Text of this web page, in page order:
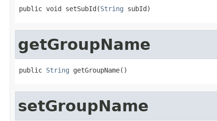
public void setSubId(String subId)
getGroupName
public String getGroupName()
setGroupName